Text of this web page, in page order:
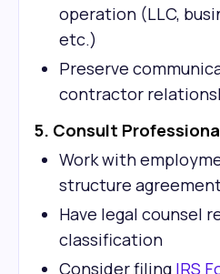
operation (LLC,
etc.)
Preserve
contractor
5. Consult
Work with
structure
Have legal counsel
classification
Consider filing IRS